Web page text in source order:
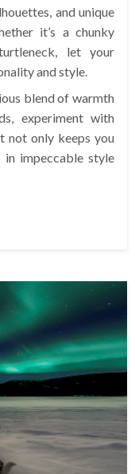
and unique
it’s a chunky
let your
and style.
blend of warmth
experiment with
not only keeps you
impeccable style